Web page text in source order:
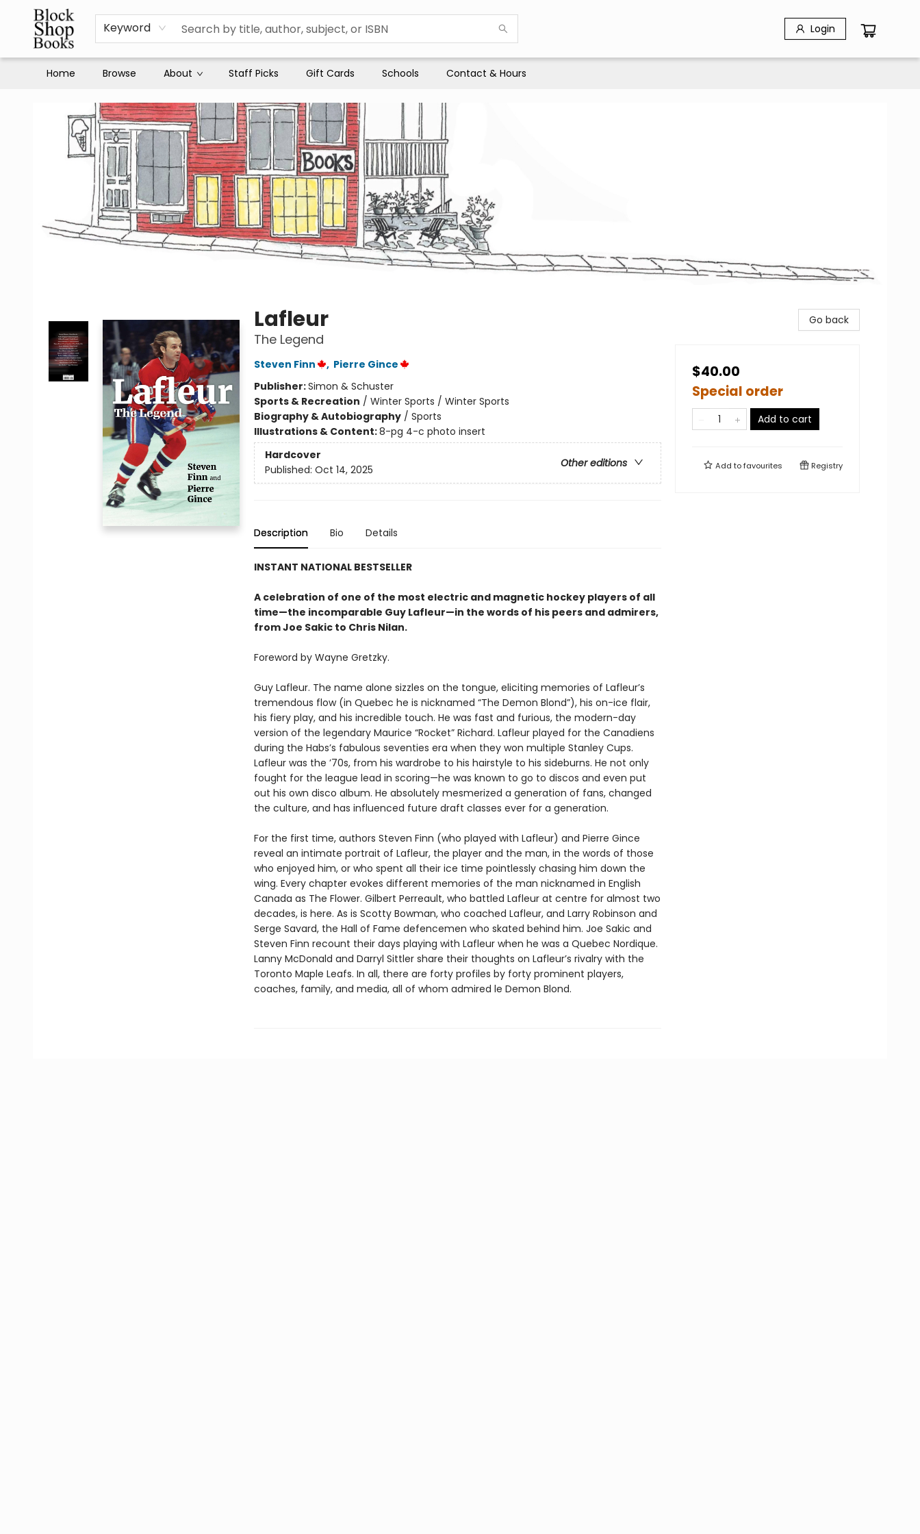
Keyword Login
Home Browse About Staff Picks Gift Cards Schools Contact & Hours
Lafleur
The Legend
Steven Finn , Pierre Gince
Publisher:Simon & Schuster
Sports & Recreation / Winter Sports / Winter Sports
Biography & Autobiography/ Sports
Illustrations & Content:8-pg 4-c photo insert
Hardcover
Other editions
Published: Oct 14, 2025
Description Bio Details
INSTANT NATIONAL BESTSELLER
A celebration of one of the most electric and magnetic hockey players of all
time—the incomparable Guy Lafleur—in the words of his peers and admirers,
from Joe Sakic to Chris Nilan.
Foreword by Wayne Gretzky.
Guy Lafleur. The name alone sizzles on the tongue, eliciting memories of Lafleur’s
tremendous flow (in Quebec he is nicknamed “The Demon Blond”), his on-ice flair,
his fiery play, and his incredible touch. He was fast and furious, the modern-day
version of the legendary Maurice “Rocket” Richard. Lafleur played for the Canadiens
during the Habs’s fabulous seventies era when they won multiple Stanley Cups.
Lafleur was the ’70s, from his wardrobe to his hairstyle to his sideburns. He not only
fought for the league lead in scoring—he was known to go to discos and even put
out his own disco album. He absolutely mesmerized a generation of fans, changed
the culture, and has influenced future draft classes ever for a generation.
For the first time, authors Steven Finn (who played with Lafleur) and Pierre Gince
reveal an intimate portrait of Lafleur, the player and the man, in the words of those
who enjoyed him, or who spent all their ice time pointlessly chasing him down the
wing. Every chapter evokes different memories of the man nicknamed in English
Canada as The Flower. Gilbert Perreault, who battled Lafleur at centre for almost two
decades, is here. As is Scotty Bowman, who coached Lafleur, and Larry Robinson and
Serge Savard, the Hall of Fame defencemen who skated behind him. Joe Sakic and
Steven Finn recount their days playing with Lafleur when he was a Quebec Nordique.
Lanny McDonald and Darryl Sittler share their thoughts on Lafleur’s rivalry with the
Toronto Maple Leafs. In all, there are forty profiles by forty prominent players,
coaches, family, and media, all of whom admired le Demon Blond.
Go back
$40.00
Special order
Add to cart
Add tofavourites Registry